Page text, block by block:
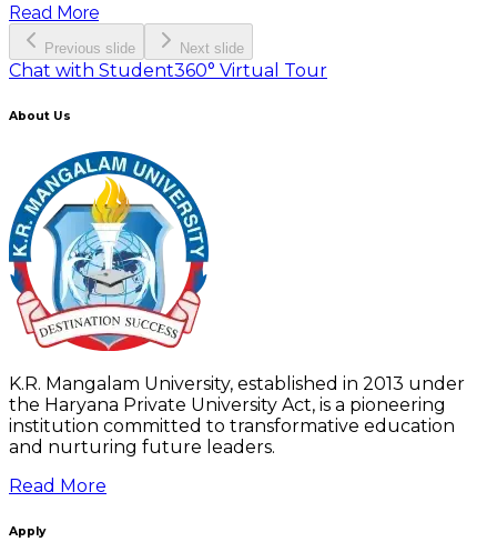
Read More
Previous slide Next slide
Chat with Student360° Virtual Tour
About Us
K.R. Mangalam University, established in 2013 under
the Haryana Private University Act, is a pioneering
institution committed to transformative education
and nurturing future leaders.
Read More
Apply